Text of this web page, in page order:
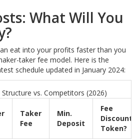
What Will You
eat into your profits faster than you
taker fee model. Here is the
schedule updated in January 2024:
vs. Competitors (2026)
Taker
Fee
Min.
Deposit
Fee
Discount
Token?